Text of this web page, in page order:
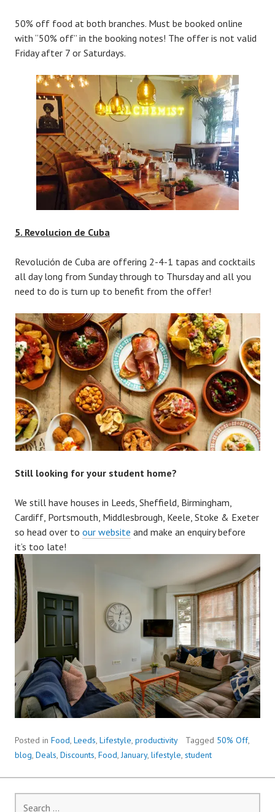
50% off food at both branches. Must be booked online
with “50% off” in the booking notes! The offer is not valid
Friday after 7 or Saturdays.
5. Revolucion de Cuba
Revolución de Cuba are offering 2-4-1 tapas and cocktails
all day long from Sunday through to Thursday and all you
need to do is turn up to benefit from the offer!
Still looking for your student home?
We still have houses in Leeds, Sheffield, Birmingham,
Cardiff, Portsmouth, Middlesbrough, Keele, Stoke & Exeter
so head over to our website and make an enquiry before
it’s too late!
Posted in Food, Leeds, Lifestyle, productivity Tagged 50% Off,
blog, Deals, Discounts, Food,January, lifestyle, student